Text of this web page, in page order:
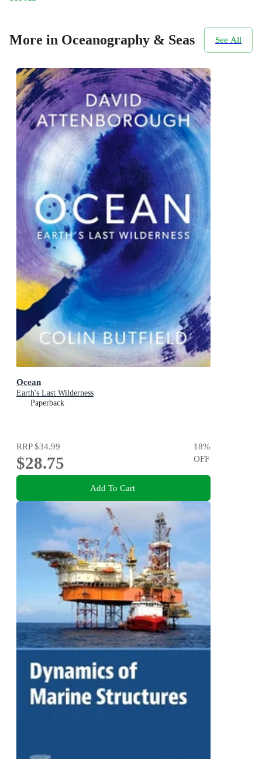
More in Oceanography & Seas See All
Ocean
Earth's Last Wilderness
Paperback
RRP$34.99
$28.75
18%
OFF
Add To Cart